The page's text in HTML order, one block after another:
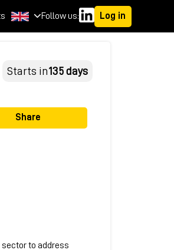
Follow us: Log in
Starts in135 days
Share
sector to address